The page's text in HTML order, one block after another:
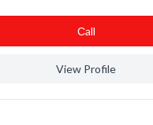
Сall
View Profile